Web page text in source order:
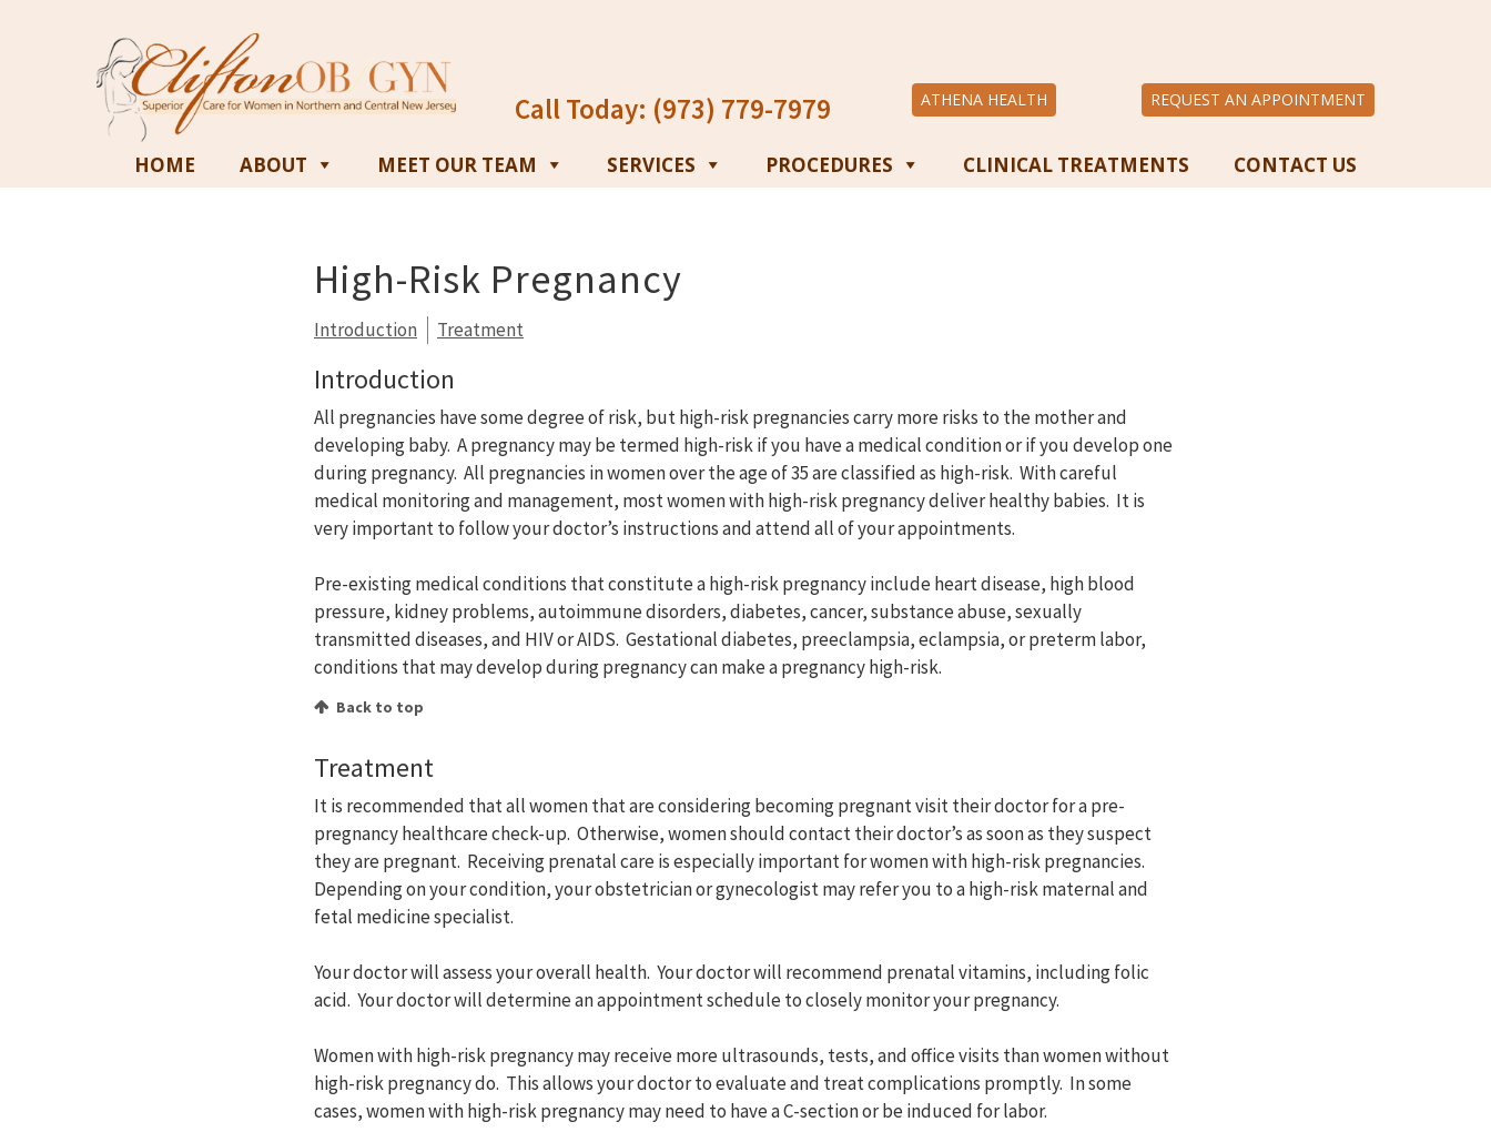
Call Today: (973) 779-7979 ATHENA HEALTH REQUEST AN APPOINTMENT
HOME ABOUT MEET OUR TEAM SERVICES PROCEDURES CLINICAL TREATMENTS CONTACT US
High-Risk Pregnancy
Introduction Treatment
Introduction
All pregnancies have some degree of risk, but high-risk pregnancies carry more risks to the mother and
developing baby. A pregnancy may be termed high-risk if you have a medical condition or if you develop one
during pregnancy. All pregnancies in women over the age of 35 are classified as high-risk. With careful
medical monitoring and management, most women with high-risk pregnancy deliver healthy babies. It is
very important to follow your doctor’s instructions and attend all of your appointments.
Pre-existing medical conditions that constitute a high-risk pregnancy include heart disease, high blood
pressure, kidney problems, autoimmune disorders, diabetes, cancer, substance abuse, sexually
transmitted diseases, and HIV or AIDS. Gestational diabetes, preeclampsia, eclampsia, or preterm labor,
conditions that may develop during pregnancy can make a pregnancy high-risk.
Back to top
Treatment
It is recommended that all women that are considering becoming pregnant visit their doctor for a pre-
pregnancy healthcare check-up. Otherwise, women should contact their doctor’s as soon as they suspect
they are pregnant. Receiving prenatal care is especially important for women with high-risk pregnancies.
Depending on your condition, your obstetrician or gynecologist may refer you to a high-risk maternal and
fetal medicine specialist.
Your doctor will assess your overall health. Your doctor will recommend prenatal vitamins, including folic
acid. Your doctor will determine an appointment schedule to closely monitor your pregnancy.
Women with high-risk pregnancy may receive more ultrasounds, tests, and office visits than women without
high-risk pregnancy do. This allows your doctor to evaluate and treat complications promptly. In some
cases, women with high-risk pregnancy may need to have a C-section or be induced for labor.